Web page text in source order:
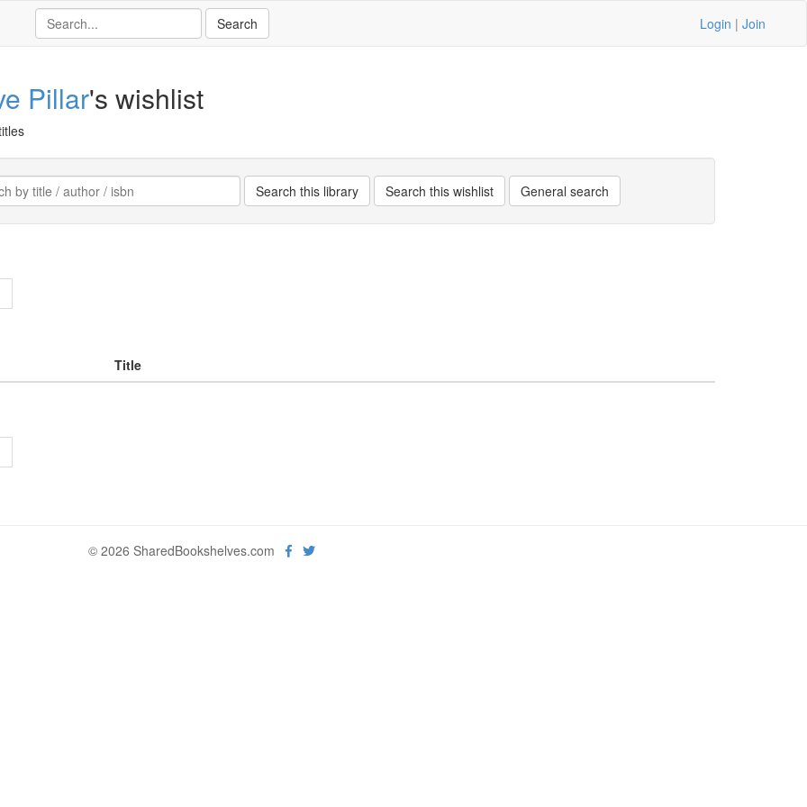
Login | Join
Pillar's wishlist
Title
© 2026 SharedBookshelves.com